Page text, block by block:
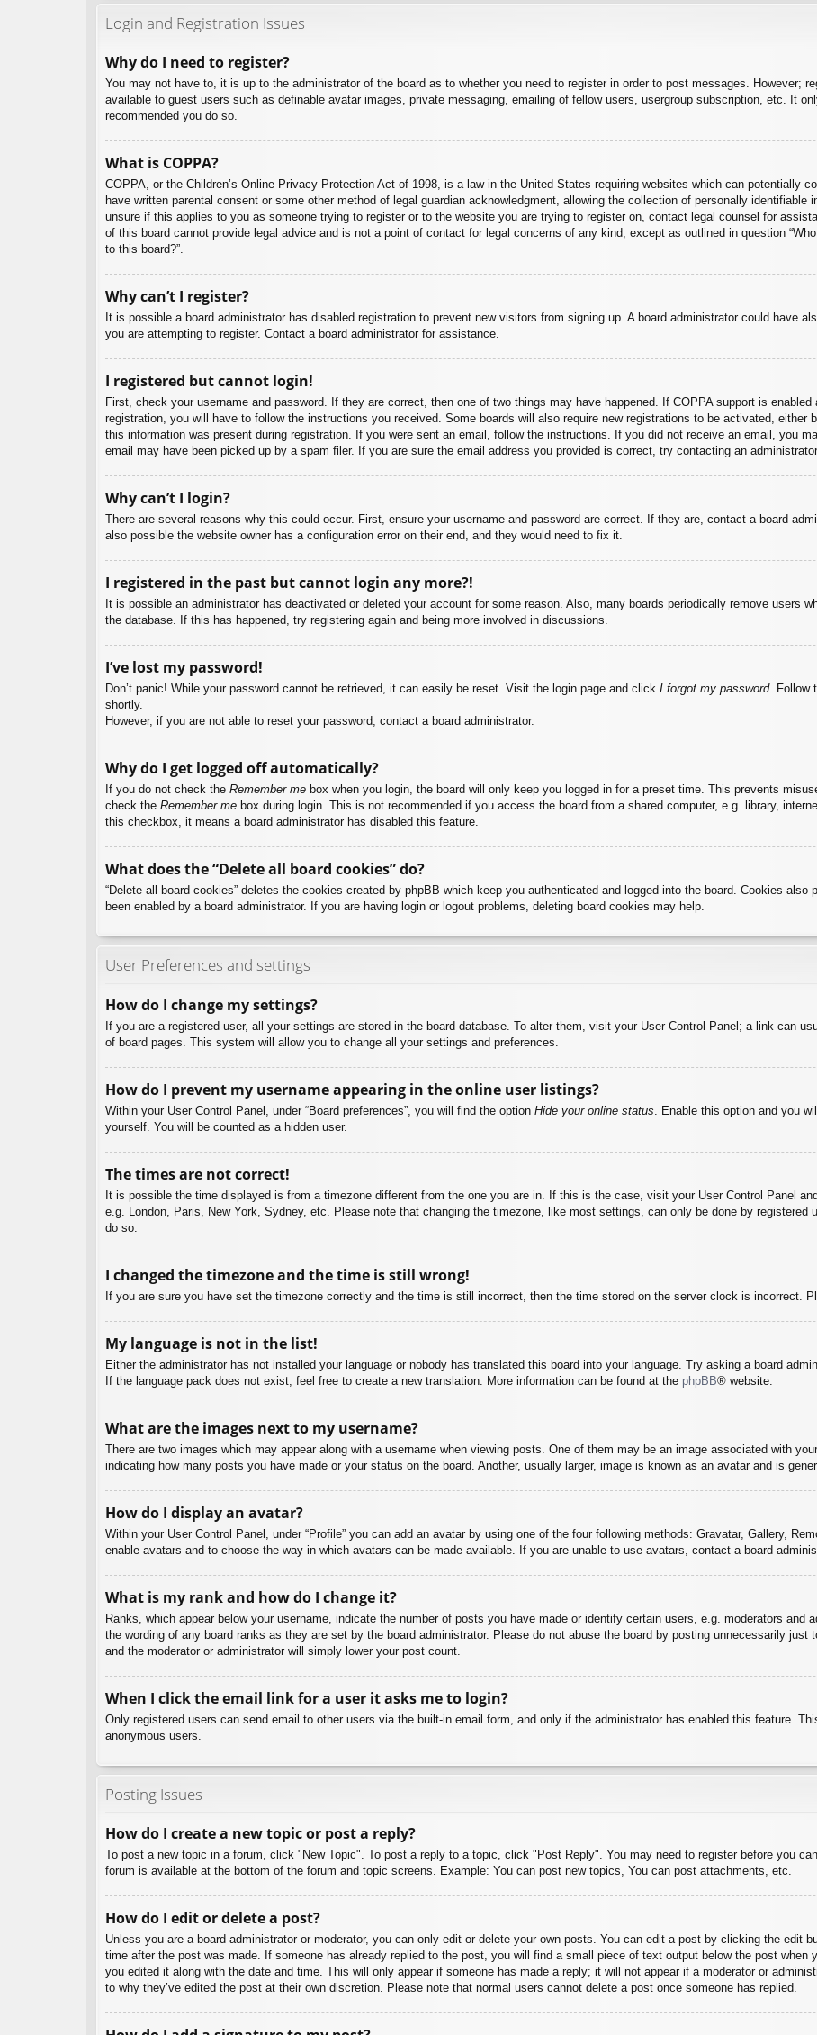
Login and Registration Issues
Why do I need to register?
You may not have to, it is up to the administrator of the board as to whether you need to register in order to post messages. However;
available to guest users such as definable avatar images, private messaging, emailing of fellow users, usergroup subscription, etc. It
recommended you do so.
What is COPPA?
COPPA, or the Children’s Online Privacy Protection Act of 1998, is a law in the United States requiring websites which can potentially
have written parental consent or some other method of legal guardian acknowledgment, allowing the collection of personally
unsure if this applies to you as someone trying to register or to the website you are trying to register on, contact legal counsel for
of this board cannot provide legal advice and is not a point of contact for legal concerns of any kind, except as outlined in question
to this board?”.
Why can’t I register?
It is possible a board administrator has disabled registration to prevent new visitors from signing up. A board administrator could have
you are attempting to register. Contact a board administrator for assistance.
I registered but cannot login!
First, check your username and password. If they are correct, then one of two things may have happened. If COPPA support is
registration, you will have to follow the instructions you received. Some boards will also require new registrations to be activated, either
this information was present during registration. If you were sent an email, follow the instructions. If you did not receive an email, you
email may have been picked up by a spam filer. If you are sure the email address you provided is correct, try contacting an
Why can’t I login?
There are several reasons why this could occur. First, ensure your username and password are correct. If they are, contact a board
also possible the website owner has a configuration error on their end, and they would need to fix it.
I registered in the past but cannot login any more?!
It is possible an administrator has deactivated or deleted your account for some reason. Also, many boards periodically remove users
the database. If this has happened, try registering again and being more involved in discussions.
I’ve lost my password!
Don’t panic! While your password cannot be retrieved, it can easily be reset. Visit the login page and click I forgot my password. Follow
shortly.
However, if you are not able to reset your password, contact a board administrator.
Why do I get logged off automatically?
If you do not check the Remember me box when you login, the board will only keep you logged in for a preset time. This prevents
check the Remember me box during login. This is not recommended if you access the board from a shared computer, e.g. library,
this checkbox, it means a board administrator has disabled this feature.
What does the “Delete all board cookies” do?
“Delete all board cookies” deletes the cookies created by phpBB which keep you authenticated and logged into the board. Cookies
been enabled by a board administrator. If you are having login or logout problems, deleting board cookies may help.
User Preferences and settings
How do I change my settings?
If you are a registered user, all your settings are stored in the board database. To alter them, visit your User Control Panel; a link can
of board pages. This system will allow you to change all your settings and preferences.
How do I prevent my username appearing in the online user listings?
Within your User Control Panel, under “Board preferences”, you will find the option Hide your online status . Enable this option and you
yourself. You will be counted as a hidden user.
The times are not correct!
It is possible the time displayed is from a timezone different from the one you are in. If this is the case, visit your User Control Panel
e.g. London, Paris, New York, Sydney, etc. Please note that changing the timezone, like most settings, can only be done by
do so.
I changed the timezone and the time is still wrong!
If you are sure you have set the timezone correctly and the time is still incorrect, then the time stored on the server clock is incorrect.
My language is not in the list!
Either the administrator has not installed your language or nobody has translated this board into your language. Try asking a board
If the language pack does not exist, feel free to create a new translation. More information can be found at the phpBB® website.
What are the images next to my username?
There are two images which may appear along with a username when viewing posts. One of them may be an image associated with
indicating how many posts you have made or your status on the board. Another, usually larger, image is known as an avatar and is
How do I display an avatar?
Within your User Control Panel, under “Profile” you can add an avatar by using one of the four following methods: Gravatar, Gallery,
enable avatars and to choose the way in which avatars can be made available. If you are unable to use avatars, contact a board
What is my rank and how do I change it?
Ranks, which appear below your username, indicate the number of posts you have made or identify certain users, e.g. moderators and
the wording of any board ranks as they are set by the board administrator. Please do not abuse the board by posting unnecessarily
and the moderator or administrator will simply lower your post count.
When I click the email link for a user it asks me to login?
Only registered users can send email to other users via the built-in email form, and only if the administrator has enabled this feature.
anonymous users.
Posting Issues
How do I create a new topic or post a reply?
To post a new topic in a forum, click "New Topic". To post a reply to a topic, click "Post Reply". You may need to register before you
forum is available at the bottom of the forum and topic screens. Example: You can post new topics, You can post attachments, etc.
How do I edit or delete a post?
Unless you are a board administrator or moderator, you can only edit or delete your own posts. You can edit a post by clicking the edit
time after the post was made. If someone has already replied to the post, you will find a small piece of text output below the post
you edited it along with the date and time. This will only appear if someone has made a reply; it will not appear if a moderator or
to why they’ve edited the post at their own discretion. Please note that normal users cannot delete a post once someone has replied.